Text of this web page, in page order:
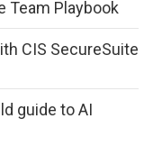
Team Playbook
CIS SecureSuite
guide to AI